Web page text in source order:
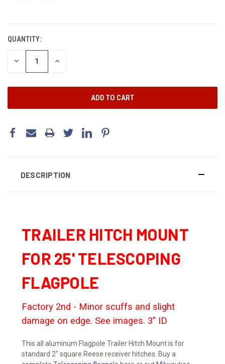
QUANTITY:
DECREASE INCREASE
DESCRIPTION
TRAILER HITCH MOUNT
FOR 25' TELESCOPING
FLAGPOLE
Factory 2nd - Minor scuffs and slight
damage on edge. See images. 3" ID
This all aluminum Flagpole Trailer Hitch Mount is for
standard 2" square Reese receiver hitches. Buy a